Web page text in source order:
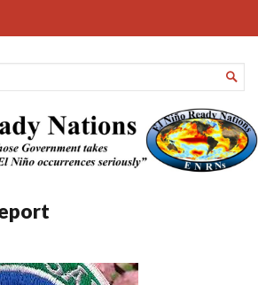
Nations 